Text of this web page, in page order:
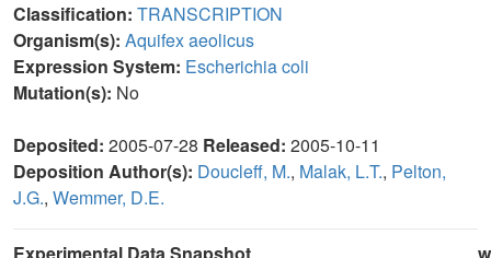
Classification: TRANSCRIPTION
Organism(s): Aquifex aeolicus
Expression System: Escherichia coli
Mutation(s): No
Deposited: 2005-07-28 Released: 2005-10-11
Deposition Author(s): Doucleff, M., Malak, L.T., Pelton,
J.G., Wemmer, D.E.